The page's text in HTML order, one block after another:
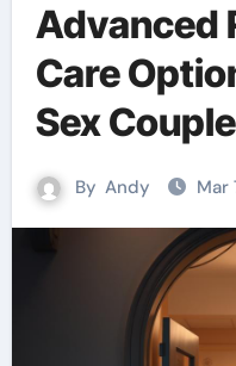
Advanced
Care
Sex
By Andy Mar